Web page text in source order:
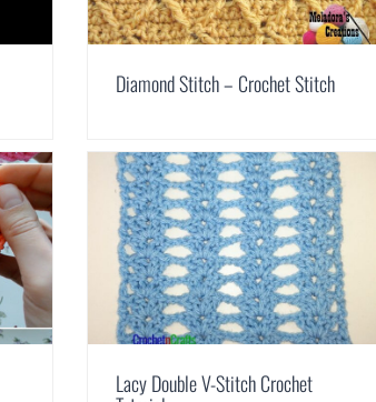
Diamond Stitch – Crochet Stitch
Lacy Double V-Stitch Crochet